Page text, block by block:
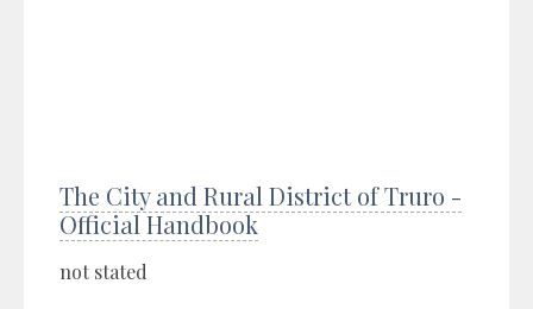
The City and Rural District of Truro -
Official Handbook
not stated